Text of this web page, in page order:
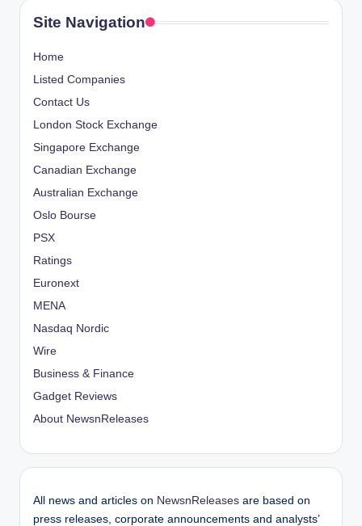
Site Navigation
Home
Listed Companies
Contact Us
London Stock Exchange
Singapore Exchange
Canadian Exchange
Australian Exchange
Oslo Bourse
PSX
Ratings
Euronext
MENA
Nasdaq Nordic
Wire
Business & Finance
Gadget Reviews
About NewsnReleases
All news and articles on NewsnReleases are based on
press releases, corporate announcements and analysts’